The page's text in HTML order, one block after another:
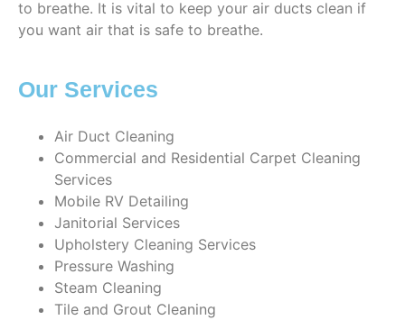
to breathe. It is vital to keep your air ducts clean if
you want air that is safe to breathe.
Our Services
Air Duct Cleaning
Commercial and Residential Carpet Cleaning
Services
Mobile RV Detailing
Janitorial Services
Upholstery Cleaning Services
Pressure Washing
Steam Cleaning
Tile and Grout Cleaning